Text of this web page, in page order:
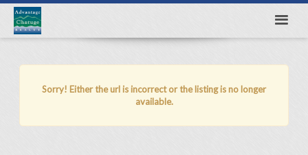
Sorry! Either the url is incorrect or the listing is no longer
available.